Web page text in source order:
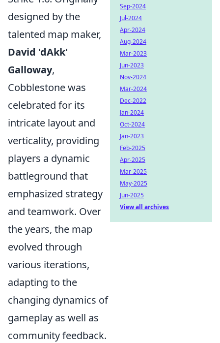
designed by the
talented map maker,
David 'dAkk'
Galloway,
Cobblestone was
celebrated for its
intricate layout and
verticality, providing
players a dynamic
battleground that
emphasized strategy
and teamwork. Over
the years, the map
evolved through
various iterations,
adapting to the
changing dynamics of
gameplay as well as
community feedback.
Sep-2024
Jul-2024
Apr-2024
Aug-2024
Mar-2023
Jun-2023
Nov-2024
Mar-2024
Dec-2022
Jan-2024
Oct-2024
Jan-2023
Feb-2025
Apr-2025
Mar-2025
May-2025
Jun-2025
View all archives